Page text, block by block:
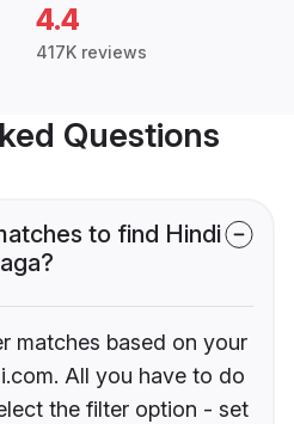
4.4
417K reviews
Questions
to find Hindi
matches based on your
All you have to do
the filter option - set